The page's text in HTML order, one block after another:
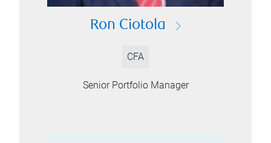
Ron Ciotola
CFA
Senior Portfolio Manager